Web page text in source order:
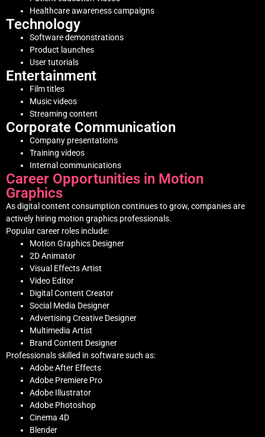
Healthcare awareness campaigns
Technology
Software demonstrations
Product launches
User tutorials
Entertainment
Film titles
Music videos
Streaming content
Corporate Communication
Company presentations
Training videos
Internal communications
Career Opportunities in Motion
Graphics
As digital content consumption continues to grow, companies are
actively hiring motion graphics professionals.
Popular career roles include:
Motion Graphics Designer
2D Animator
Visual Effects Artist
Video Editor
Digital Content Creator
Social Media Designer
Advertising Creative Designer
Multimedia Artist
Brand Content Designer
Professionals skilled in software such as:
Adobe After Effects
Adobe Premiere Pro
Adobe Illustrator
Adobe Photoshop
Cinema 4D
Blender